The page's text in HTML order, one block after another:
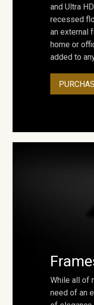
and Ultra
recessed
an external
home or
added to
While all of
need of an